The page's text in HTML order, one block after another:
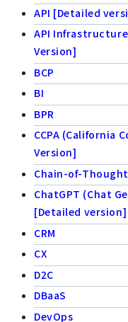
API [Detailed
API
Version]
BCP
BI
BPR
CCPA (California
Version]
Chain-of-
ChatGPT (Chat
[Detailed version]
CRM
CX
D2C
DBaaS
DevOps